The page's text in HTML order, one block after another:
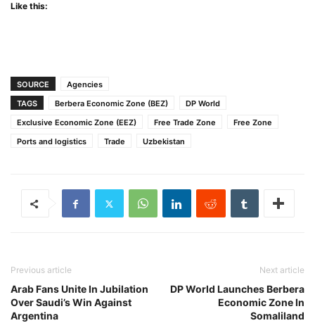
Like this:
SOURCE
Agencies
TAGS
Berbera Economic Zone (BEZ)
DP World
Exclusive Economic Zone (EEZ)
Free Trade Zone
Free Zone
Ports and logistics
Trade Uzbekistan
Previous article
Arab Fans Unite In Jubilation
Over Saudi’s Win Against
Argentina
Next article
DP World Launches Berbera
Economic Zone In
Somaliland